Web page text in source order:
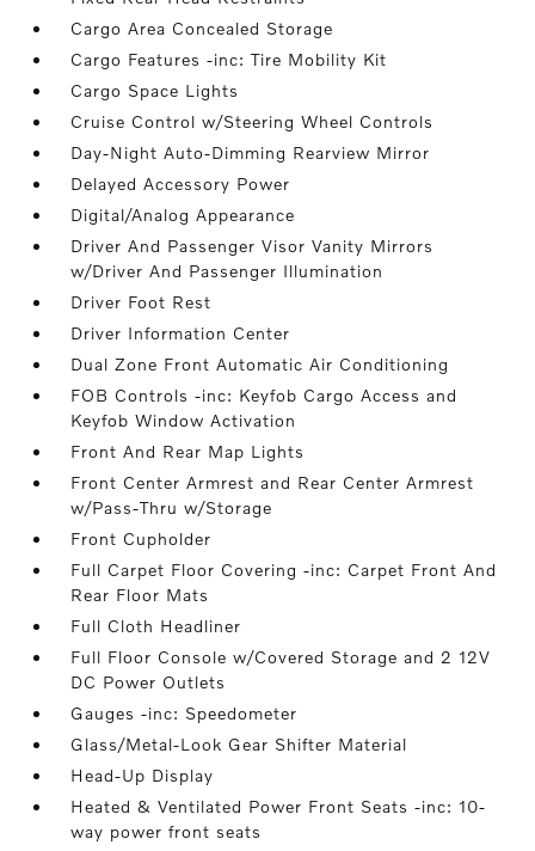
Cargo Area Concealed Storage
Cargo Features -inc: Tire Mobility Kit
Cargo Space Lights
Cruise Control w/Steering Wheel Controls
Day-Night Auto-Dimming Rearview Mirror
Delayed Accessory Power
Digital/Analog Appearance
Driver And Passenger Visor Vanity Mirrors
w/Driver And Passenger Illumination
Driver Foot Rest
Driver Information Center
Dual Zone Front Automatic Air Conditioning
FOB Controls -inc: Keyfob Cargo Access and
Keyfob Window Activation
Front And Rear Map Lights
Front Center Armrest and Rear Center Armrest
w/Pass-Thru w/Storage
Front Cupholder
Full Carpet Floor Covering -inc: Carpet Front And
Rear Floor Mats
Full Cloth Headliner
Full Floor Console w/Covered Storage and 2 12V
DC Power Outlets
Gauges -inc: Speedometer
Glass/Metal-Look Gear Shifter Material
Head-Up Display
Heated & Ventilated Power Front Seats -inc: 10-
way power front seats